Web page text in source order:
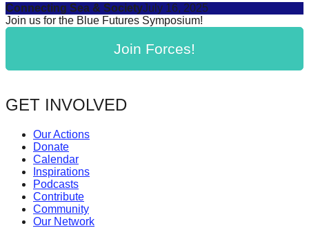
solutions
against
Anthropogenic
Art
be
catalyst
for
change,
Connecting Sea & SocietyJuly 16, 2025
Join us for the Blue Futures Symposium!
Join Forces!
GET INVOLVED
Our Actions
Donate
Calendar
Inspirations
Podcasts
Contribute
Community
Our Network